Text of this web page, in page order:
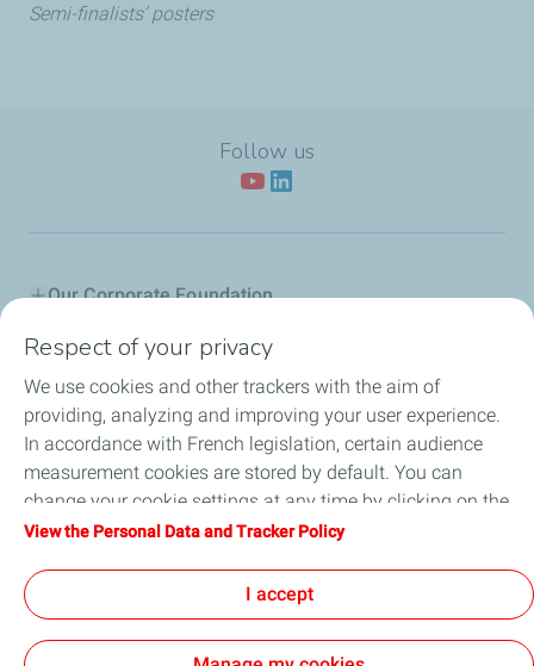
Semi-finalists’ posters
Follow us
Our Corporate Foundation
Our actions
L'Industreet
Our partners
Employee Citizenship
Respect of your privacy
We use cookies and other trackers with the aim of
providing, analyzing and improving your user experience.
In accordance with French legislation, certain audience
measurement cookies are stored by default. You can
change your cookie settings at any time by clicking on the
"Manage my cookies" button. By clicking on the "Accept"
device. If you click on "Decline", only the technical cookies
required for the site to function correctly will be used. For
more information, refer to the "Personal Data and Tracker
View the Personal Data and Tracker Policy
I accept